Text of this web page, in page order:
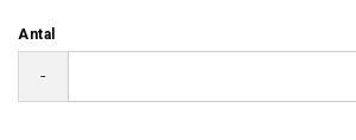
Antal
-